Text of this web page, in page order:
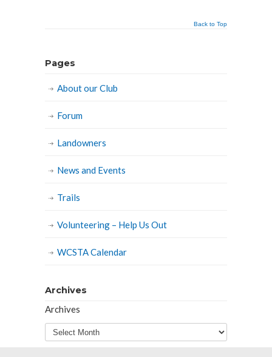
Back to Top
Pages
About our Club
Forum
Landowners
News and Events
Trails
Volunteering – Help Us Out
WCSTA Calendar
Archives
Archives